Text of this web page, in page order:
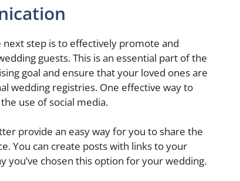
step is to effectively promote and
guests. This is an essential part of the
goal and ensure that your loved ones are
wedding registries. One effective way to
use of social media.
provide an easy way for you to share the
You can create posts with links to your
you’ve chosen this option for your wedding.